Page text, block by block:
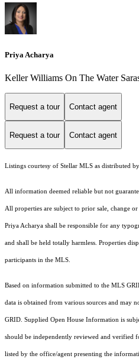
Priya Acharya
Keller Williams On The Water
Request a tour Contact agent
Request a tour Contact agent
Listings courtesy of Stellar MLS as distributed
All information deemed reliable but not
All properties are subject to prior sale, change
Priya Acharya shall be responsible for any
and shall be held totally harmless. Properties
participants in the MLS.
Based on information submitted to the MLS
data is obtained from various sources and may
GRID. Supplied Open House Information is
should be independently reviewed and verified
listed by the office/agent presenting the